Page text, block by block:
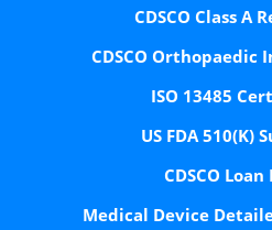
CDSCO Class A
CDSCO Orthopaedic
ISO 13485
US FDA 510(K)
CDSCO Loan
Medical Device